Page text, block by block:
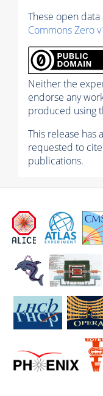
These open
Commons Zero
Neither the
endorse any
produced using
This release has
requested to
publications.